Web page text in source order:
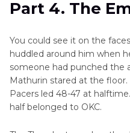
Part 4. The
You could see it on the
huddled around him when
someone had punched the
Mathurin stared at the
Pacers led 48-47 at
half belonged to OKC.